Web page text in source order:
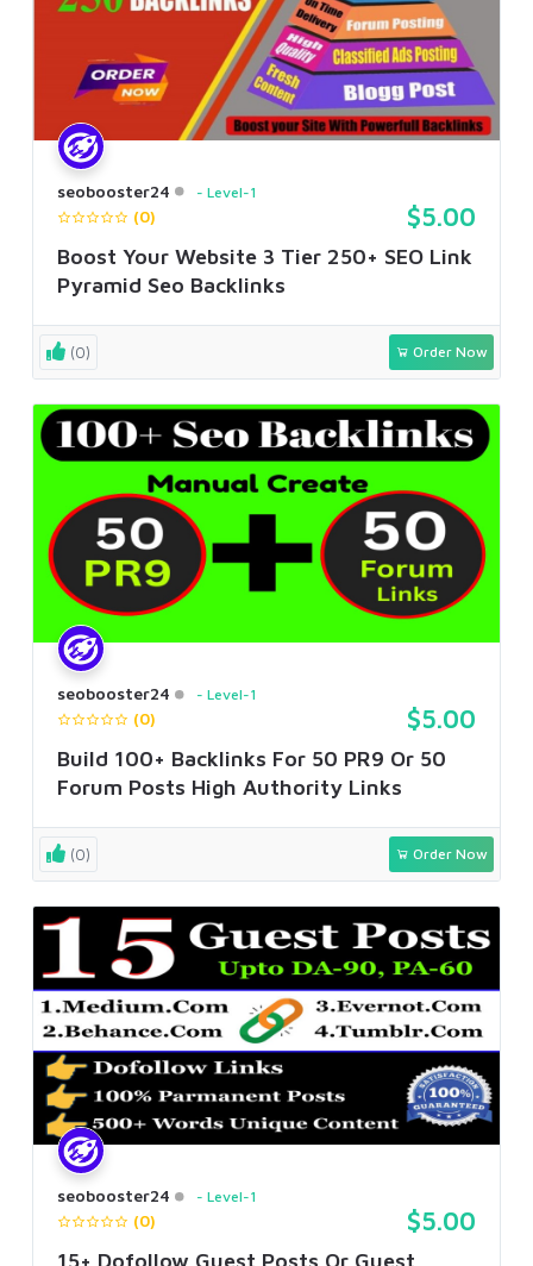
seobooster24 Level-1
(0) $5.00
Boost Your Website 3 Tier 250+ SEO Link
Pyramid Seo Backlinks
(0) Order Now
seobooster24 Level-1
(0) $5.00
Build 100+ Backlinks For 50 PR9 Or 50
Forum Posts High Authority Links
(0) Order Now
seobooster24 Level-1
(0) $5.00
15+ Dofollow Guest Posts Or Guest